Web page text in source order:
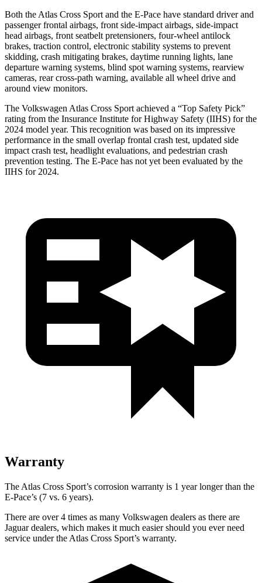
Both the Atlas Cross Sport and the E-Pace have standard driver and
passenger frontal airbags, front side-impact airbags, side-impact
head airbags, front seatbelt pretensioners, four-wheel antilock
brakes, traction control, electronic stability systems to prevent
skidding, crash mitigating brakes, daytime running lights, lane
departure warning systems, blind spot warning systems, rearview
cameras, rear cross-path warning, available all wheel drive and
around view monitors.
The Volkswagen Atlas Cross Sport achieved a “Top Safety Pick”
rating from the Insurance Institute for Highway Safety (IIHS) for the
2024 model year. This recognition was based on its impressive
performance in the small overlap frontal crash test, updated side
impact crash test, headlight evaluations, and pedestrian crash
prevention testing. The E-Pace has not yet been evaluated by the
IIHS for 2024.
Warranty
The Atlas Cross Sport’s corrosion warranty is 1 year longer than the
E-Pace’s (7 vs. 6 years).
There are over 4 times as many Volkswagen dealers as there are
Jaguar dealers, which makes it much easier should you ever need
service under the Atlas Cross Sport’s warranty.